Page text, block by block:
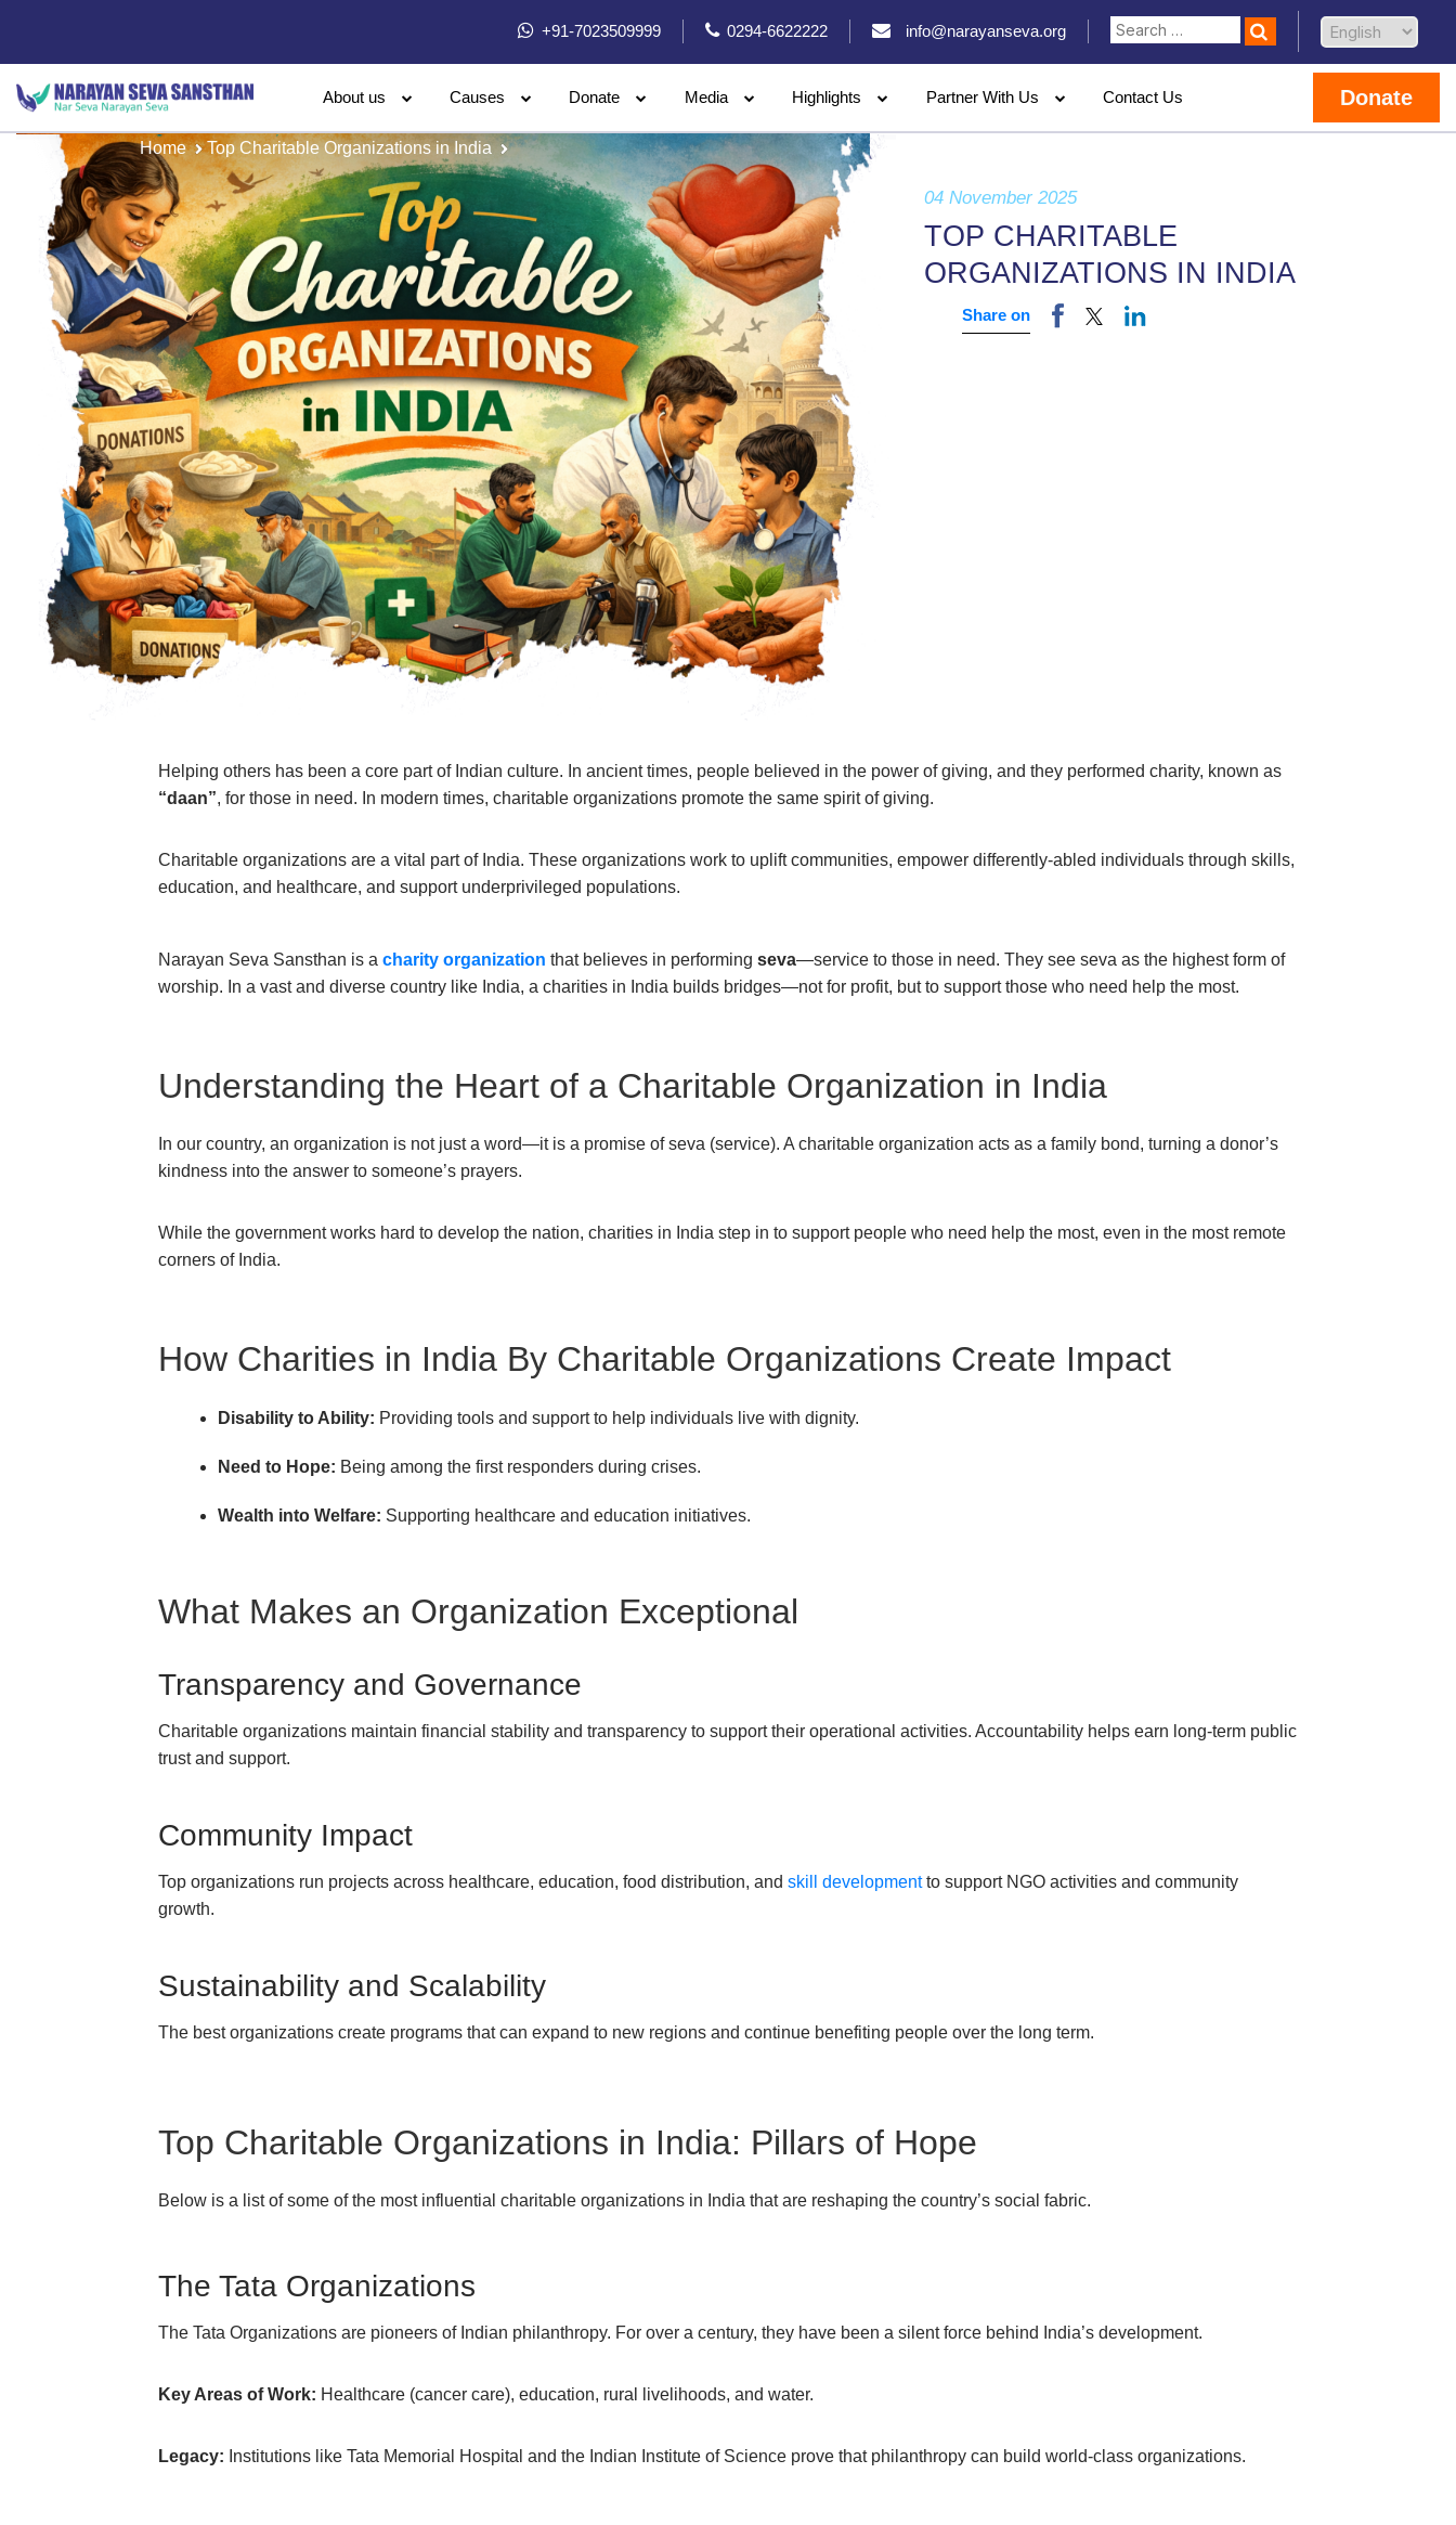
+91-7023509999 0294-6622222 info@narayanseva.org
About us Causes Donate Media Highlights Partner With Us Contact Us Donate
Home Top Charitable Organizations in India
04 November 2025
TOP CHARITABLE
ORGANIZATIONS IN INDIA
Share on
Helping others has been a core part of Indian culture. In ancient times, people believed in the power of giving, and they performed charity, known as
“daan”, for those in need. In modern times, charitable organizations promote the same spirit of giving.
Charitable organizations are a vital part of India. These organizations work to uplift communities, empower differently-abled individuals through skills,
education, and healthcare, and support underprivileged populations.
Narayan Seva Sansthan is acharity organization that believes in performingseva—service to those in need. They see seva as the highest form of
worship. In a vast and diverse country like India, a charities in India builds bridges—not for profit, but to support those who need help the most.
Understanding the Heart of a Charitable Organization in India
In our country, an organization is not just a word—it is a promise of seva (service). A charitable organization acts as a family bond, turning a donor’s
kindness into the answer to someone’s prayers.
While the government works hard to develop the nation, charities in India step in to support people who need help the most, even in the most remote
corners of India.
How Charities in India By Charitable Organizations Create Impact
Disability to Ability: Providing tools and support to help individuals live with dignity.
Need to Hope: Being among the first responders during crises.
Wealth into Welfare: Supporting healthcare and education initiatives.
What Makes an Organization Exceptional
Transparency and Governance
Charitable organizations maintain financial stability and transparency to support their operational activities. Accountability helps earn long-term public
trust and support.
Community Impact
Top organizations run projects across healthcare, education, food distribution, andskill developmentto support NGO activities and community
growth.
Sustainability and Scalability
The best organizations create programs that can expand to new regions and continue benefiting people over the long term.
Top Charitable Organizations in India: Pillars of Hope
Below is a list of some of the most influential charitable organizations in India that are reshaping the country’s social fabric.
The Tata Organizations
The Tata Organizations are pioneers of Indian philanthropy. For over a century, they have been a silent force behind India’s development.
Key Areas of Work: Healthcare (cancer care), education, rural livelihoods, and water.
Legacy: Institutions like Tata Memorial Hospital and the Indian Institute of Science prove that philanthropy can build world-class organizations.